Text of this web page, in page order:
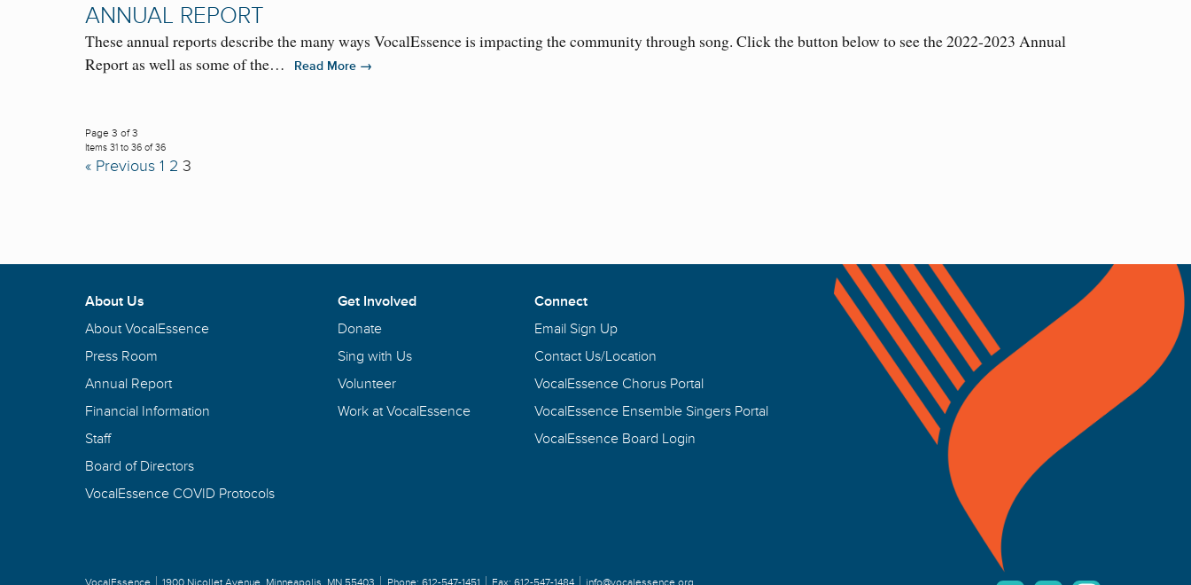
ANNUAL REPORT
These annual reports describe the many ways VocalEssence is impacting the community through song. Click the button below to see the 2022-2023 Annual
Report as well as some of the…
Read More →
Page 3 of 3
Items 31 to 36 of 36
« Previous 1 2 3
About Us
About VocalEssence
Press Room
Annual Report
Financial Information
Staff
Board of Directors
VocalEssence COVID Protocols
Get Involved
Donate
Sing with Us
Volunteer
Work at VocalEssence
Connect
Email Sign Up
Contact Us/Location
VocalEssence Chorus Portal
VocalEssence Ensemble Singers Portal
VocalEssence Board Login